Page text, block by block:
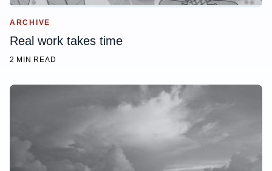
ARCHIVE
Real work takes time
2 MIN READ